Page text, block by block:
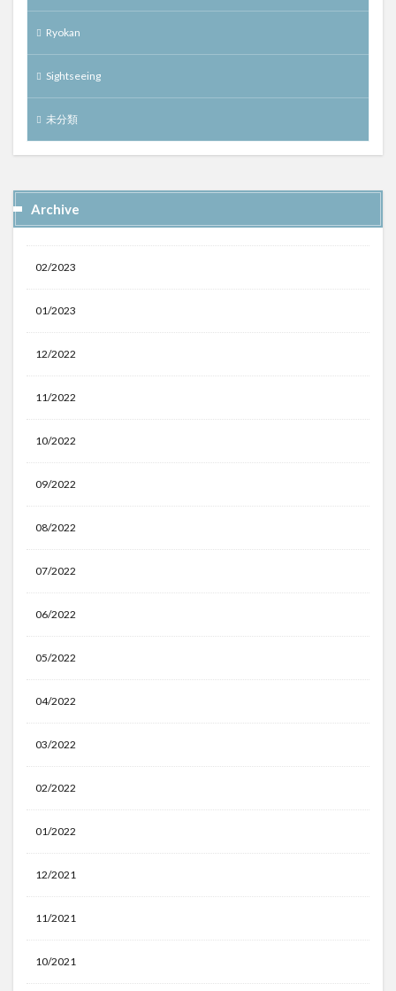
Ryokan
Sightseeing
未分類
Archive
02/2023
01/2023
12/2022
11/2022
10/2022
09/2022
08/2022
07/2022
06/2022
05/2022
04/2022
03/2022
02/2022
01/2022
12/2021
11/2021
10/2021